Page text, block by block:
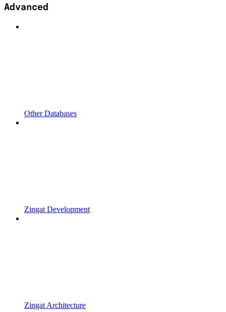
Advanced
Other Databases
Zingat Development
Zingat Architecture